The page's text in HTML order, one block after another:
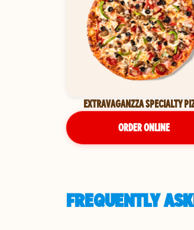
EXTRAVAGANZZA SPECIALTY
ORDER ONLINE
FREQUENTLY